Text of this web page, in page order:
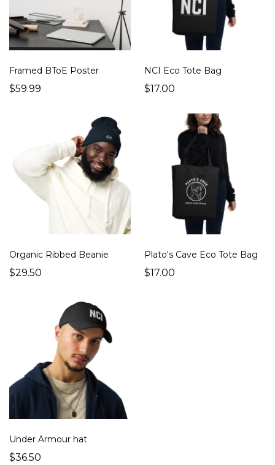
Framed BToE Poster
$59.99
NCI Eco Tote Bag
$17.00
Organic Ribbed Beanie
$29.50
Plato's Cave Eco Tote Bag
$17.00
Under Armour hat
$36.50